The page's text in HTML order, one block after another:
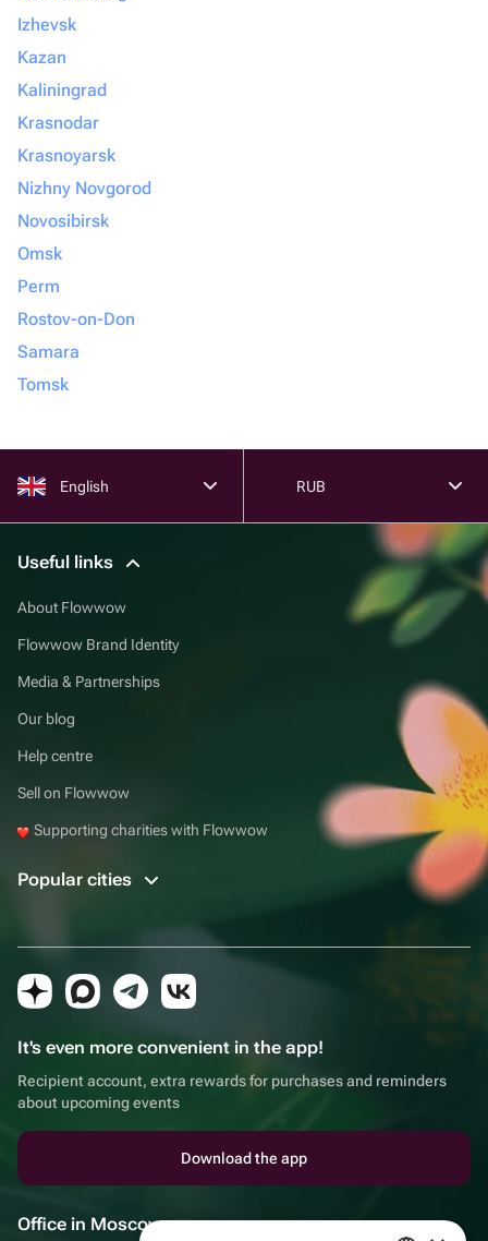
Izhevsk
Kazan
Kaliningrad
Krasnodar
Krasnoyarsk
Nizhny Novgorod
Novosibirsk
Omsk
Perm
Rostov-on-Don
Samara
Tomsk
English RUB
Useful links
About Flowwow
Flowwow Brand Identity
Media & Partnerships
Our blog
Help centre
Sell on Flowwow
Supporting charities with Flowwow
Popular cities
It's even more convenient in the app!
Recipient account, extra rewards for purchases and reminders
about upcoming events
Download the app
Office in Moscow